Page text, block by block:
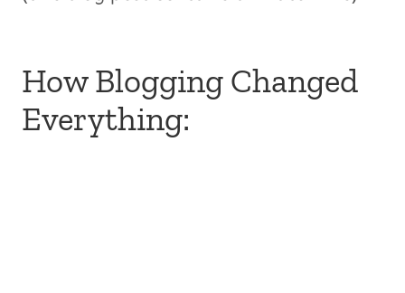
How Blogging Changed
Everything: